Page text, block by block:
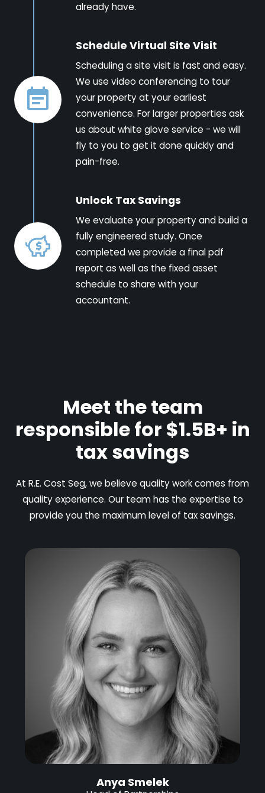
already have.
Schedule Virtual Site Visit
Scheduling a site visit is fast and easy.
We use video conferencing to tour
your property at your earliest
convenience. For larger properties ask
us about white glove service - we will
fly to you to get it done quickly and
pain-free.
Unlock Tax Savings
We evaluate your property and build a
fully engineered study. Once
completed we provide a final pdf
report as well as the fixed asset
schedule to share with your
accountant.
Meet the team
responsible for $1.5B+ in
tax savings
At R.E. Cost Seg, we believe quality work comes from
quality experience. Our team has the expertise to
provide you the maximum level of tax savings.
Anya Smelek